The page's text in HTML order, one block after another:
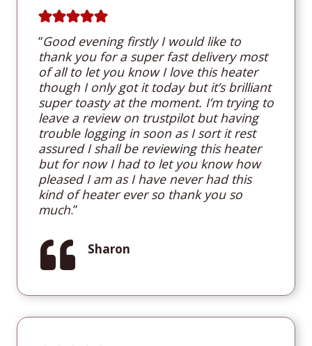
“Good evening firstly I would like to
thank you for a super fast delivery most
of all to let you know I love this heater
though I only got it today but it’s brilliant
super toasty at the moment. I’m trying to
leave a review on trustpilot but having
trouble logging in soon as I sort it rest
assured I shall be reviewing this heater
but for now I had to let you know how
pleased I am as I have never had this
kind of heater ever so thank you so
much.”
Sharon